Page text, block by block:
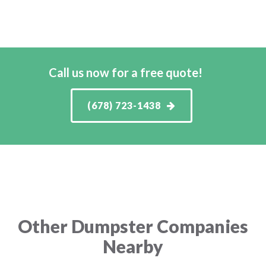
Call us now for a free quote!
(678) 723-1438
Other Dumpster Companies
Nearby